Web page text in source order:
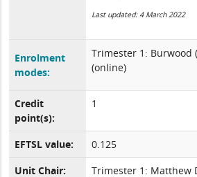
Last updated: 4 March 2022
Enrolment
modes:
Trimester 1: Burwood
(online)
Credit
point(s):
1
EFTSL value:
0.125
Unit Chair:
Trimester 1: Matthew